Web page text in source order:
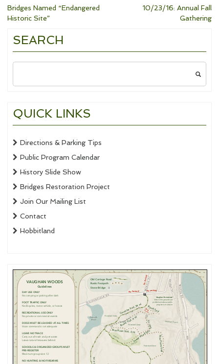
Post
navigation
Bridges Named “Endangered
Historic Site”
10/23/16: Annual Fall
Gathering
SEARCH
Search
QUICK LINKS
Directions & Parking Tips
Public Program Calendar
History Slide Show
Bridges Restoration Project
Join Our Mailing List
Contact
Hobbitland